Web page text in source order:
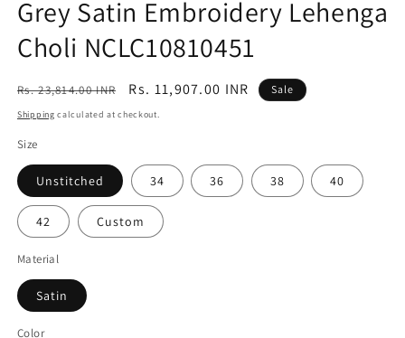
Grey Satin Embroidery Lehenga
Choli NCLC10810451
Regular
price
Rs. 23,814.00 INR
Sale
price
Rs. 11,907.00 INR Sale
Shipping calculated at checkout.
Size
Unstitched 34 36 38 40
42 Custom
Material
Satin
Color